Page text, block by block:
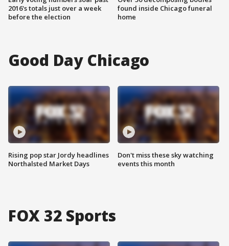
2016's totals just over a week
before the election
found inside Chicago funeral
home
Good Day Chicago
Rising pop star Jordy headlines
Northalsted Market Days
Don't miss these sky watching
events this month
FOX 32 Sports